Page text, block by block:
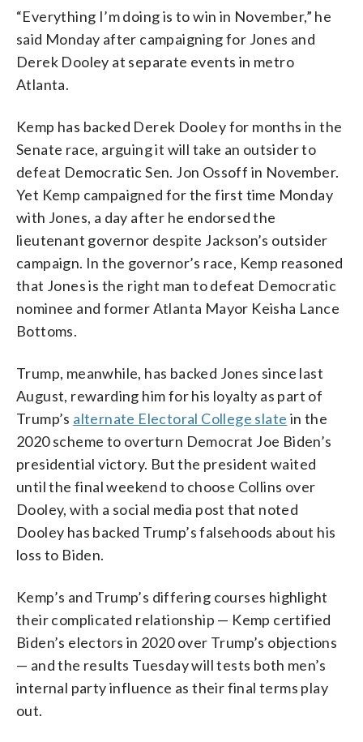
“Everything I’m doing is to win in November,” he
said Monday after campaigning for Jones and
Derek Dooley at separate events in metro
Atlanta.
Kemp has backed Derek Dooley for months in the
Senate race, arguing it will take an outsider to
defeat Democratic Sen. Jon Ossoff in November.
Yet Kemp campaigned for the first time Monday
with Jones, a day after he endorsed the
lieutenant governor despite Jackson’s outsider
campaign. In the governor’s race, Kemp reasoned
that Jones is the right man to defeat Democratic
nominee and former Atlanta Mayor Keisha Lance
Bottoms.
Trump, meanwhile, has backed Jones since last
August, rewarding him for his loyalty as part of
Trump’s alternate Electoral College slate in the
2020 scheme to overturn Democrat Joe Biden’s
presidential victory. But the president waited
until the final weekend to choose Collins over
Dooley, with a social media post that noted
Dooley has backed Trump’s falsehoods about his
loss to Biden.
Kemp’s and Trump’s differing courses highlight
their complicated relationship — Kemp certified
Biden’s electors in 2020 over Trump’s objections
— and the results Tuesday will tests both men’s
internal party influence as their final terms play
out.